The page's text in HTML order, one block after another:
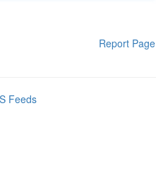
Report Page
Feeds